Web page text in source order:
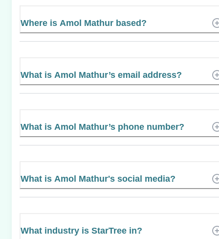
Where is Amol Mathur based?
What is Amol Mathur’s email address?
What is Amol Mathur’s phone number?
What is Amol Mathur's social media?
What industry is StarTree in?